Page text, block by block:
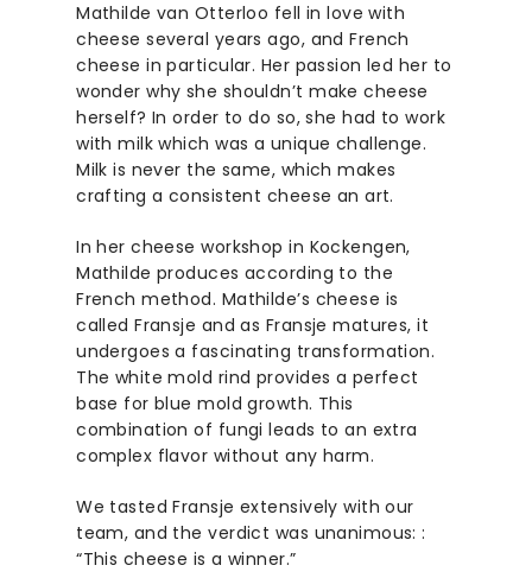
Mathilde van Otterloo fell in love with
cheese several years ago, and French
cheese in particular. Her passion led her to
wonder why she shouldn’t make cheese
herself? In order to do so, she had to work
with milk which was a unique challenge.
Milk is never the same, which makes
crafting a consistent cheese an art.
In her cheese workshop in Kockengen,
Mathilde produces according to the
French method. Mathilde’s cheese is
called Fransje and as Fransje matures, it
undergoes a fascinating transformation.
The white mold rind provides a perfect
base for blue mold growth. This
combination of fungi leads to an extra
complex flavor without any harm.
We tasted Fransje extensively with our
team, and the verdict was unanimous: :
“This cheese is a winner.”